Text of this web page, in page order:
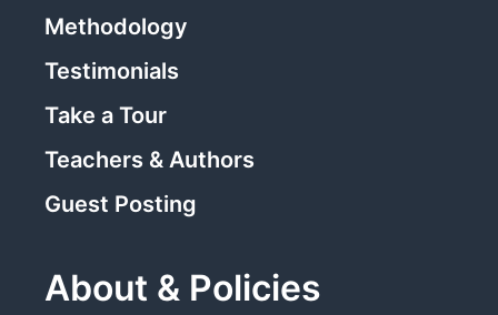
Methodology
Testimonials
Take a Tour
Teachers & Authors
Guest Posting
About & Policies